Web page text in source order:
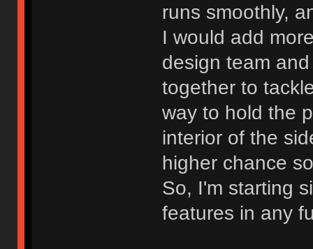
runs smoothly,
I would add
design team
together to
way to hold the
interior of the
higher chance
So, I'm starting
features in any